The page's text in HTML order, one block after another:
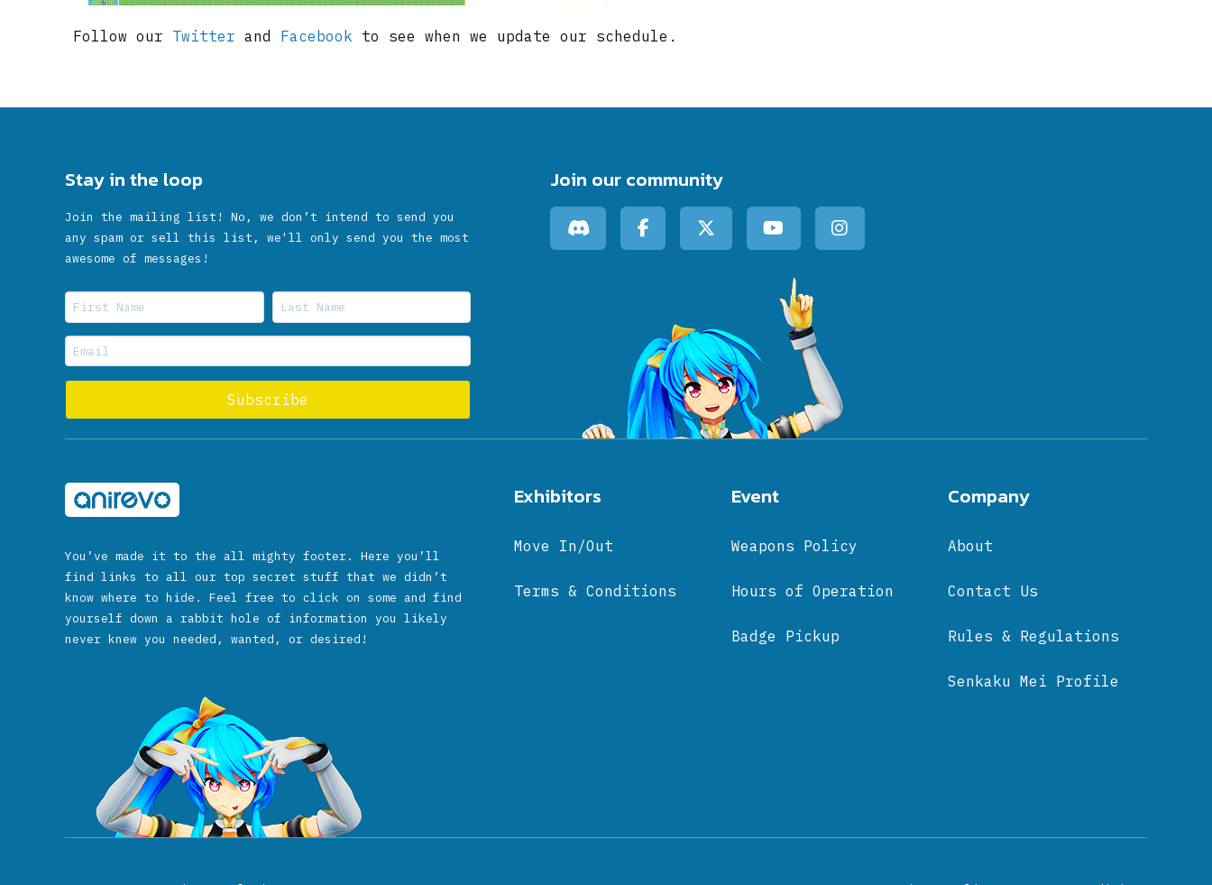
Follow our Twitter and Facebook to see when we update our schedule.
Stay in the loop
Join the mailing list! No, we don’t intend to send you
any spam or sell this list, we'll only send you the most
awesome of messages!
Join our community
You’ve made it to the all mighty footer. Here you’ll
find links to all our top secret stuff that we didn’t
know where to hide. Feel free to click on some and find
yourself down a rabbit hole of information you likely
never knew you needed, wanted, or desired!
Event
Weapons Policy
Hours of Operation
Badge Pickup
Company
About
Contact Us
Rules & Regulations
Senkaku Mei Profile
Exhibitors
Move In/Out
Terms & Conditions